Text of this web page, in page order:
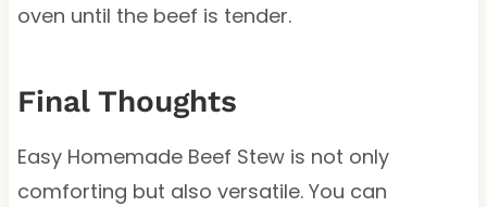
oven until the beef is tender.
Final Thoughts
Easy Homemade Beef Stew is not only
comforting but also versatile. You can